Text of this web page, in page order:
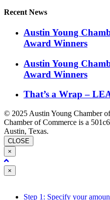
Recent News
Austin Young
Award Winners
Austin Young
Award Winners
That’s a Wrap –
© 2025 Austin Young Chamber
Chamber of Commerce is a
Austin, Texas.
CLOSE
×
×
Step 1: Specify your